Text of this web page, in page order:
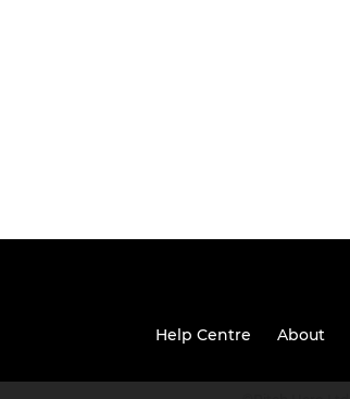
Help Centre About